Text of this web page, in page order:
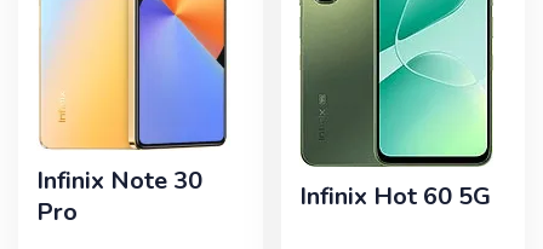
Infinix Note 30
Pro
Infinix Hot 60 5G